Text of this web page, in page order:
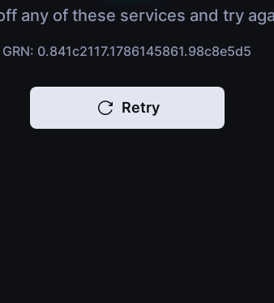
any of these services and try
GRN: 0.841c2117.1786145861.98c8e5d5
Retry